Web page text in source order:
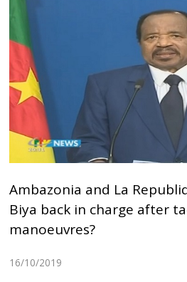
Ambazonia and La
Biya back in charge after
manoeuvres?
16/10/2019